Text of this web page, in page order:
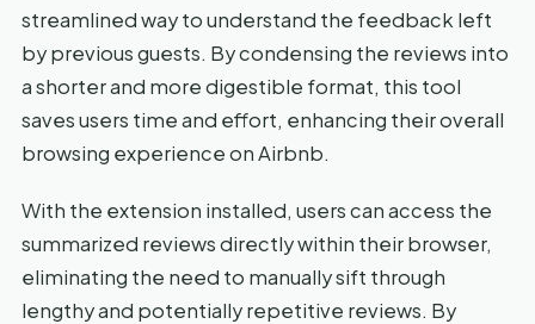
streamlined way to understand the feedback left
by previous guests. By condensing the reviews into
a shorter and more digestible format, this tool
saves users time and effort, enhancing their overall
browsing experience on Airbnb.
With the extension installed, users can access the
summarized reviews directly within their browser,
eliminating the need to manually sift through
lengthy and potentially repetitive reviews. By